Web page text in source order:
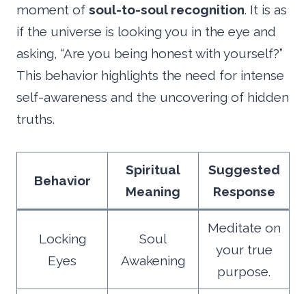
moment of soul-to-soul recognition. It is as
if the universe is looking you in the eye and
asking, “Are you being honest with yourself?”
This behavior highlights the need for intense
self-awareness and the uncovering of hidden
truths.
Behavior
Spiritual
Meaning
Suggested
Response
Locking
Eyes
Soul
Awakening
Meditate on
your true
purpose.